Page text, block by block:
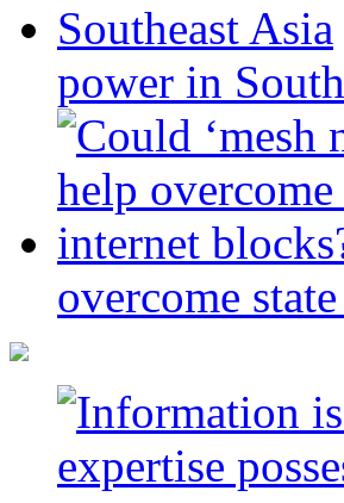
power in
overcome